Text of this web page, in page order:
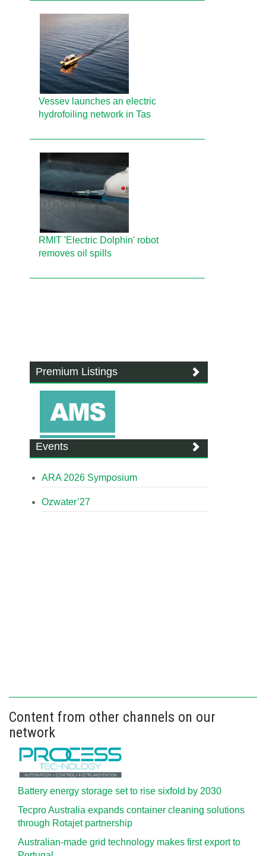
Vessev launches an electric
hydrofoiling network in Tas
RMIT 'Electric Dolphin' robot
removes oil spills
Premium Listings
Events
ARA 2026 Symposium
Ozwater’27
Content from other channels on our
network
Battery energy storage set to rise sixfold by 2030
Tecpro Australia expands container cleaning solutions
through Rotajet partnership
Australian-made grid technology makes first export to